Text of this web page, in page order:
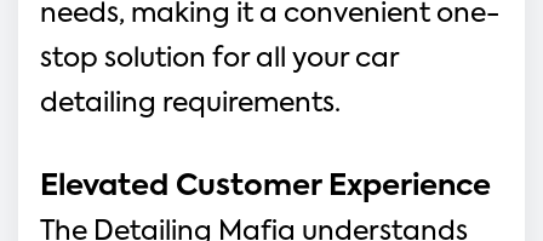
needs, making it a convenient one-
stop solution for all your car
detailing requirements.
Elevated Customer Experience
The Detailing Mafia understands